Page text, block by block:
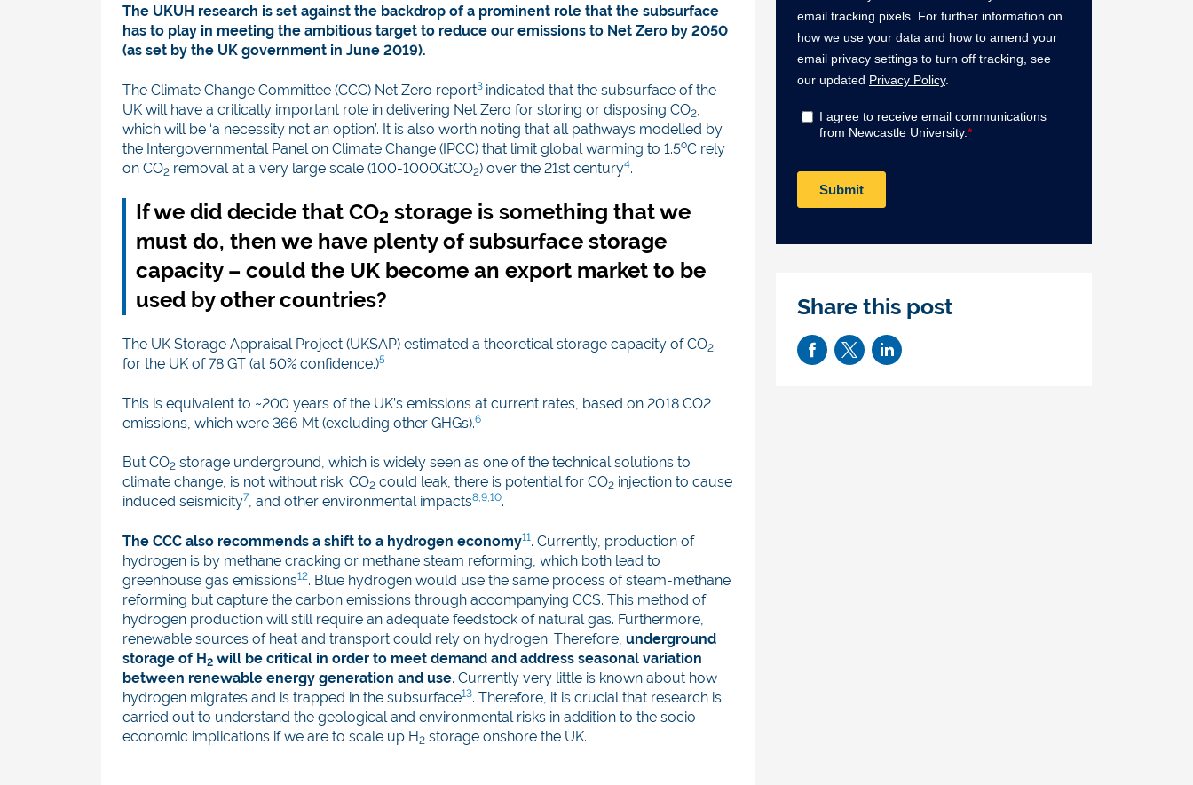
The UKUH research is set against the backdrop of a prominent role that the subsurface
has to play in meeting the ambitious target to reduce our emissions to Net Zero by 2050
(as set by the UK government in June 2019).
The Climate Change Committee (CCC) Net Zero report3 indicated that the subsurface of the
UK will have a critically important role in delivering Net Zero for storing or disposing CO2
which will be ‘a necessity not an option’. It is also worth noting that all pathways modelled by
the Intergovernmental Panel on Climate Change (IPCC) that limit global warming to 1.5oC rely
on CO2 removal at a very large scale (100-1000GtCO2) over the 21st century4.
If we did decide that CO2 storage is something that we
must do, then we have plenty of subsurface storage
capacity – could the UK become an export market to be
used by other countries?
The UK Storage Appraisal Project (UKSAP) estimated a theoretical storage capacity of CO2
for the UK of 78 GT (at 50% confidence.)5
This is equivalent to ~200 years of the UK’s emissions at current rates, based on 2018 CO2
emissions, which were 366 Mt (excluding other GHGs).6
But CO2 storage underground, which is widely seen as one of the technical solutions to
climate change, is not without risk: CO2 could leak, there is potential for CO2 injection to cause
induced seismicity7, and other environmental impacts8,9,10.
The CCC also recommends a shift to a hydrogen economy11. Currently, production of
hydrogen is by methane cracking or methane steam reforming, which both lead to
greenhouse gas emissions12. Blue hydrogen would use the same process of steam-methane
reforming but capture the carbon emissions through accompanying CCS. This method of
hydrogen production will still require an adequate feedstock of natural gas. Furthermore,
renewable sources of heat and transport could rely on hydrogen. Therefore, underground
storage of H2 will be critical in order to meet demand and address seasonal variation
between renewable energy generation and use. Currently very little is known about how
hydrogen migrates and is trapped in the subsurface13. Therefore, it is crucial that research is
carried out to understand the geological and environmental risks in addition to the socio-
economic implications if we are to scale up H2 storage onshore the UK.
Share this post